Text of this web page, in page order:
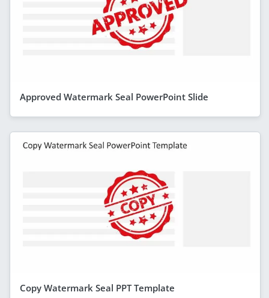
Approved Watermark Seal PowerPoint Slide
Copy Watermark Seal PPT Template